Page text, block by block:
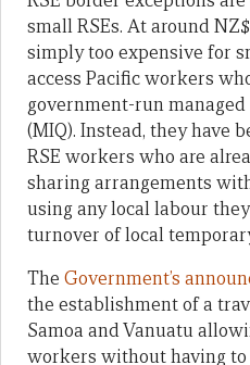
small RSEs. At around
simply too expensive for
access Pacific workers
government-run
(MIQ). Instead, they have
RSE workers who are
sharing arrangements
using any local labour
turnover of local
The Government’s
the establishment of a
Samoa and Vanuatu
workers without having